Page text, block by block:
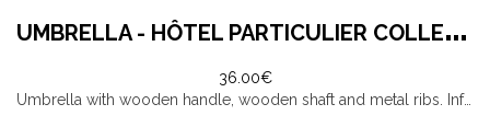
U
MBRELLA - HÔTEL PARTICULIER COLLECTION
36.00€
Umbrella with wooden handle, wooden shaft and metal ribs. Information: Dimensions: 89x106cm